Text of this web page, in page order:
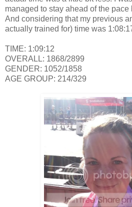
managed to stay ahead of the
And considering that my previous
actually trained for) time was
TIME: 1:09:12
OVERALL: 1868/2899
GENDER: 1052/1858
AGE GROUP: 214/329